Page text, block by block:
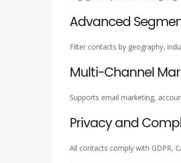
Advanced
Filter contacts by geography,
Multi-Channel
Supports email marketing,
Privacy and
All contacts comply with GDPR,